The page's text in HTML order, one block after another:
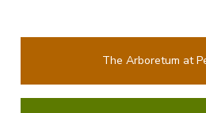
The Arboretum at